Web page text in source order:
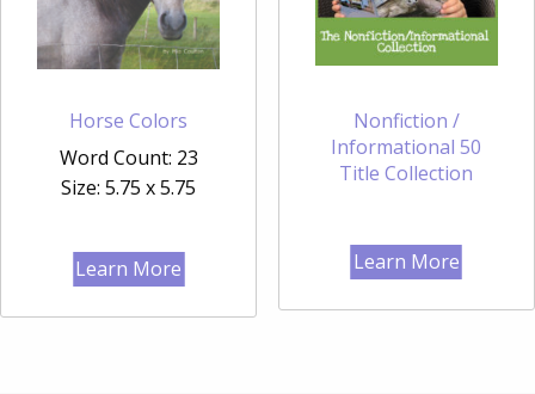
Horse Colors
Word Count: 23
Size: 5.75 x 5.75
Learn More
Nonfiction /
Informational 50
Title Collection
Learn More